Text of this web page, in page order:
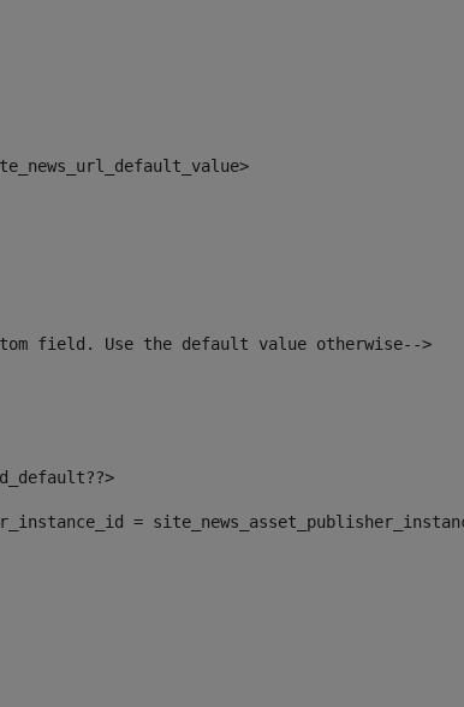
field. Use the default value otherwise-->
=